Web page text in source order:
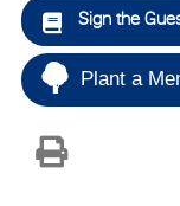
Sign the
Plant a